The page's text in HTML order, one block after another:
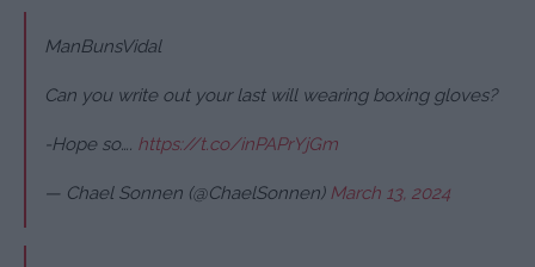
ManBunsVidal
Can you write out your last will wearing boxing gloves?
-Hope so…. https://t.co/inPAPrYjGm
— Chael Sonnen (@ChaelSonnen) March 13, 2024